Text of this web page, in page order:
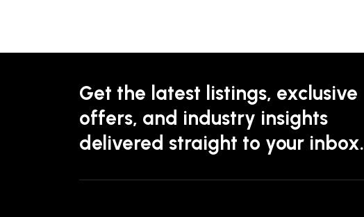
Get the latest listings, exclusive
offers, and industry insights
delivered straight to your inbox.